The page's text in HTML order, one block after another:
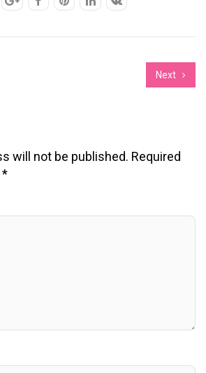
Next
will not be published. Required
*